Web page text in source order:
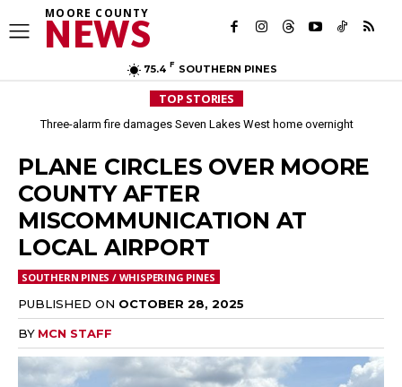
MOORE COUNTY
NEWS
75.4 F SOUTHERN PINES
TOP STORIES
Three-alarm fire damages Seven Lakes West home overnight
Aberdeen implements mandatory Level 1 water restrictions
PLANE CIRCLES OVER MOORE
COUNTY AFTER
MISCOMMUNICATION AT
LOCAL AIRPORT
SOUTHERN PINES / WHISPERING PINES
PUBLISHED ON OCTOBER 28, 2025
BY MCN STAFF